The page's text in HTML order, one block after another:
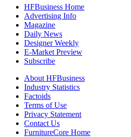
HFBusiness Home
Advertising Info
Magazine
Daily News
Designer Weekly
E-Market Preview
Subscribe
About HFBusiness
Industry Statistics
Factoids
Terms of Use
Privacy Statement
Contact Us
FurnitureCore Home